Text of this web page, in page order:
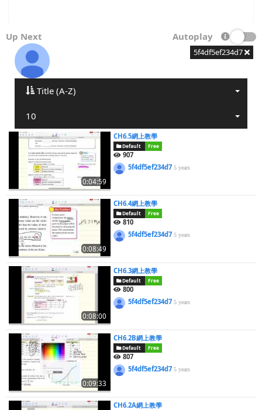
Up Next Autoplay
5f4df5ef234d7
Title (A-Z)
10
0:04:59
CH6.5網上教學
Default Free
907
5f4df5ef234d75 years
0:08:49
CH6.4網上教學
Default Free
810
5f4df5ef234d75 years
0:08:00
CH6.3網上教學
Default Free
800
5f4df5ef234d75 years
0:09:33
CH6.2B網上教學
Default Free
807
5f4df5ef234d75 years
CH6.2A網上教學